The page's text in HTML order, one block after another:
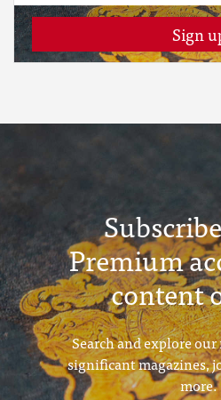
Sign
Premium
content
Search and explore
significant magazines,
more.